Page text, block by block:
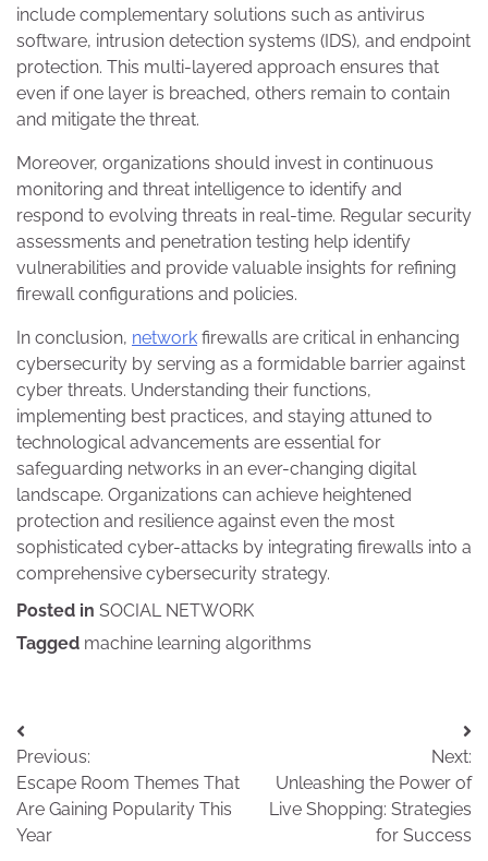
include complementary solutions such as antivirus
software, intrusion detection systems (IDS), and endpoint
protection. This multi-layered approach ensures that
even if one layer is breached, others remain to contain
and mitigate the threat.
Moreover, organizations should invest in continuous
monitoring and threat intelligence to identify and
respond to evolving threats in real-time. Regular security
assessments and penetration testing help identify
vulnerabilities and provide valuable insights for refining
firewall configurations and policies.
In conclusion, network firewalls are critical in enhancing
cybersecurity by serving as a formidable barrier against
cyber threats. Understanding their functions,
implementing best practices, and staying attuned to
technological advancements are essential for
safeguarding networks in an ever-changing digital
landscape. Organizations can achieve heightened
protection and resilience against even the most
sophisticated cyber-attacks by integrating firewalls into a
comprehensive cybersecurity strategy.
Posted in SOCIAL NETWORK
Tagged machine learning algorithms
Post
navigation
Previous:
Escape Room Themes That
Are Gaining Popularity This
Year
Next:
Unleashing the Power of
Live Shopping: Strategies
for Success